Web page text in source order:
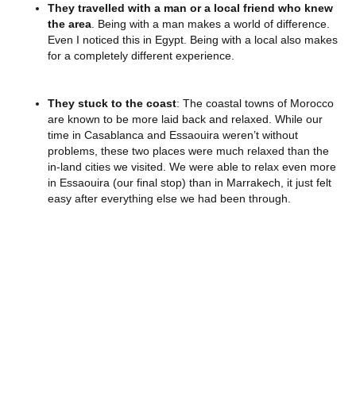
They travelled with a man or a local friend who knew
the area . Being with a man makes a world of difference.
Even I noticed this in Egypt. Being with a local also makes
for a completely different experience.
They stuck to the coast: The coastal towns of Morocco
are known to be more laid back and relaxed. While our
time in Casablanca and Essaouira weren’t without
problems, these two places were much relaxed than the
in-land cities we visited. We were able to relax even more
in Essaouira (our final stop) than in Marrakech, it just felt
easy after everything else we had been through.